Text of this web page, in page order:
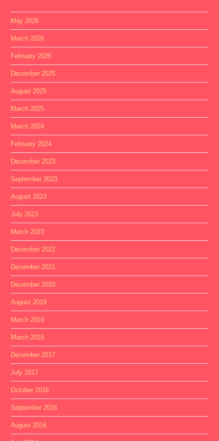
May 2026
March 2026
February 2026
December 2025
August 2025
March 2025
March 2024
February 2024
December 2023
September 2023
August 2023
July 2023
March 2023
December 2022
December 2021
December 2020
August 2019
March 2019
March 2018
December 2017
July 2017
October 2016
September 2016
August 2016